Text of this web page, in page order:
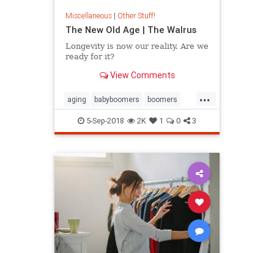
Miscellaneous| Other Stuff!
The New Old Age | The Walrus
Longevity is now our reality. Are we
ready for it?
View Comments
...
aging babyboomers boomers
health healthnews lifestyle
society
5-Sep-2018 2K 1 0 3